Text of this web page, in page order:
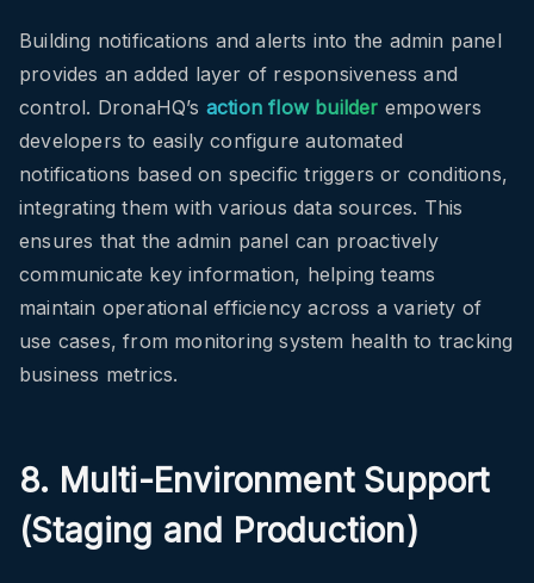
Building notifications and alerts into the admin panel
provides an added layer of responsiveness and
control. DronaHQ’s action flow builder empowers
developers to easily configure automated
notifications based on specific triggers or conditions,
integrating them with various data sources. This
ensures that the admin panel can proactively
communicate key information, helping teams
maintain operational efficiency across a variety of
use cases, from monitoring system health to tracking
business metrics.
8. Multi-Environment Support
(Staging and Production)